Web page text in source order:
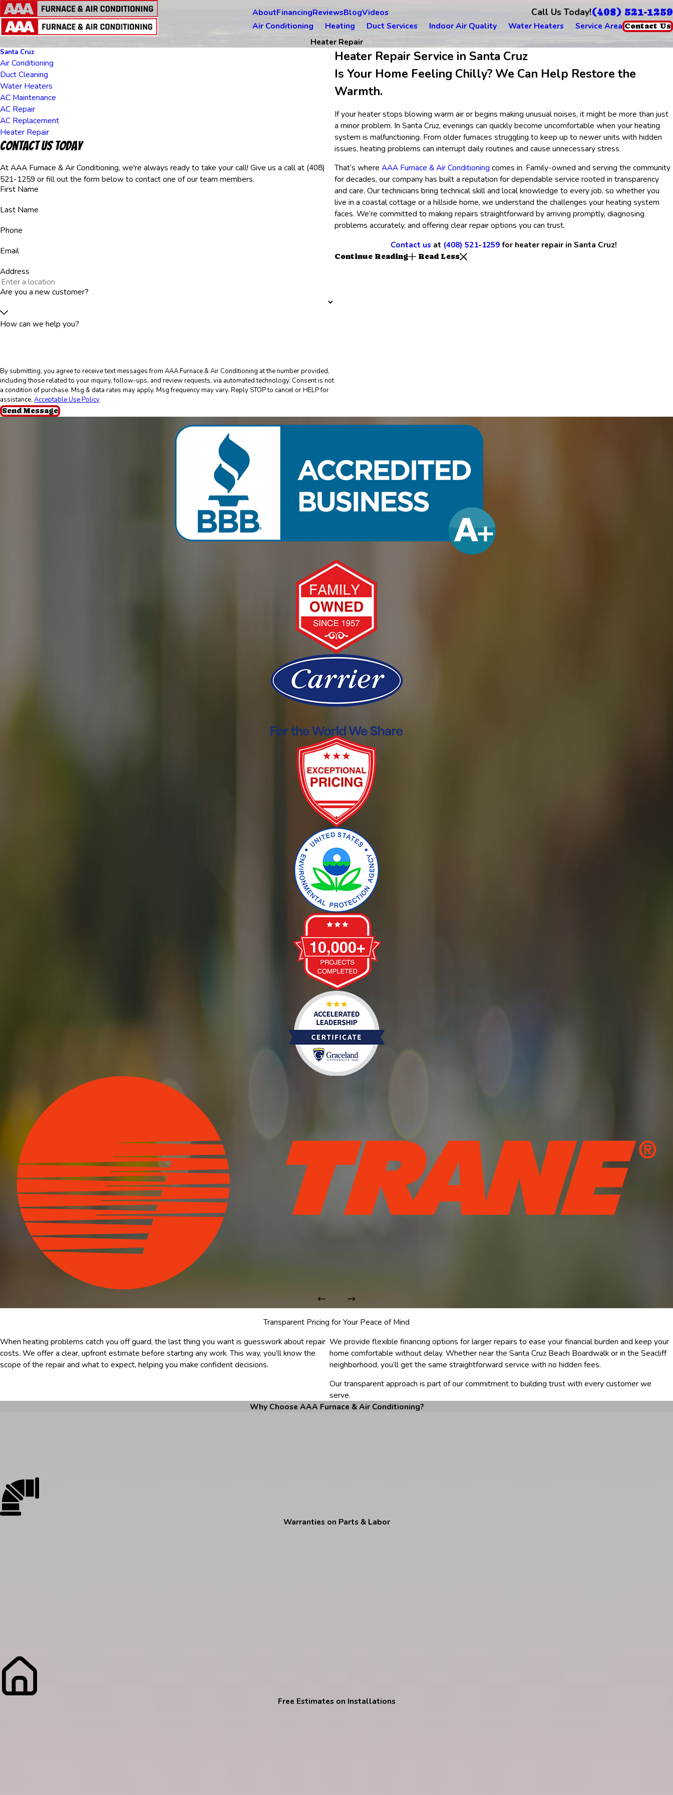
AboutFinancingReviewsBlogVideos Call Us Today!(408) 521-1259
Air Conditioning Heating Duct Services Indoor Air Quality Water Heaters Service Area Contact Us
Heater Repair
Heater Repair Service in Santa Cruz
Is Your Home Feeling Chilly? We Can Help Restore the
Warmth.
If your heater stops blowing warm air or begins making unusual noises, it might be more than just
a minor problem. In Santa Cruz, evenings can quickly become uncomfortable when your heating
system is malfunctioning. From older furnaces struggling to keep up to newer units with hidden
issues, heating problems can interrupt daily routines and cause unnecessary stress.
That’s where AAA Furnace & Air Conditioning comes in. Family-owned and serving the community
for decades, our company has built a reputation for dependable service rooted in transparency
and care. Our technicians bring technical skill and local knowledge to every job, so whether you
live in a coastal cottage or a hillside home, we understand the challenges your heating system
faces. We’re committed to making repairs straightforward by arriving promptly, diagnosing
problems accurately, and offering clear repair options you can trust.
Contact usat (408) 521-1259for heater repair in Santa Cruz!
Continue Reading Read Less
Santa Cruz
Air Conditioning
Duct Cleaning
Water Heaters
AC Maintenance
AC Repair
AC Replacement
Heater Repair
Contact Us Today
At AAA Furnace & Air Conditioning, we're always ready to take your call! Give us a call at (408)
521-1259 or fill out the form below to contact one of our team members.
First Name
Last Name
Phone
Email
Address
Are you a new customer?
How can we help you?
By submitting, you agree to receive text messages from AAA Furnace & Air Conditioning at the number provided,
including those related to your inquiry, follow-ups, and review requests, via automated technology. Consent is not
a condition of purchase. Msg & data rates may apply. Msg frequency may vary. Reply STOP to cancel or HELP for
assistance. Acceptable Use Policy
Send Message
Transparent Pricing for Your Peace of Mind
When heating problems catch you off guard, the last thing you want is guesswork about repair
costs. We offer a clear, upfront estimate before starting any work. This way, you’ll know the
scope of the repair and what to expect, helping you make confident decisions.
We provide flexible financing options for larger repairs to ease your financial burden and keep your
home comfortable without delay. Whether near the Santa Cruz Beach Boardwalk or in the Seacliff
neighborhood, you’ll get the same straightforward service with no hidden fees.
Our transparent approach is part of our commitment to building trust with every customer we
serve.
Why Choose AAA Furnace & Air Conditioning?
Warranties on Parts & Labor
Free Estimates on Installations